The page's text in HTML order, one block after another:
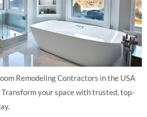
Remodeling Contractors in the USA
your space with trusted, top-